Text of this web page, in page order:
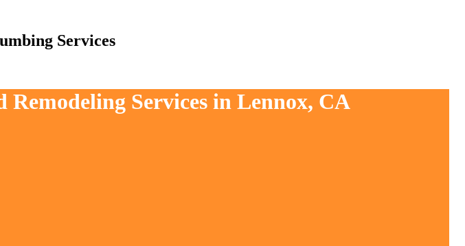
Services
Services in Lennox, CA